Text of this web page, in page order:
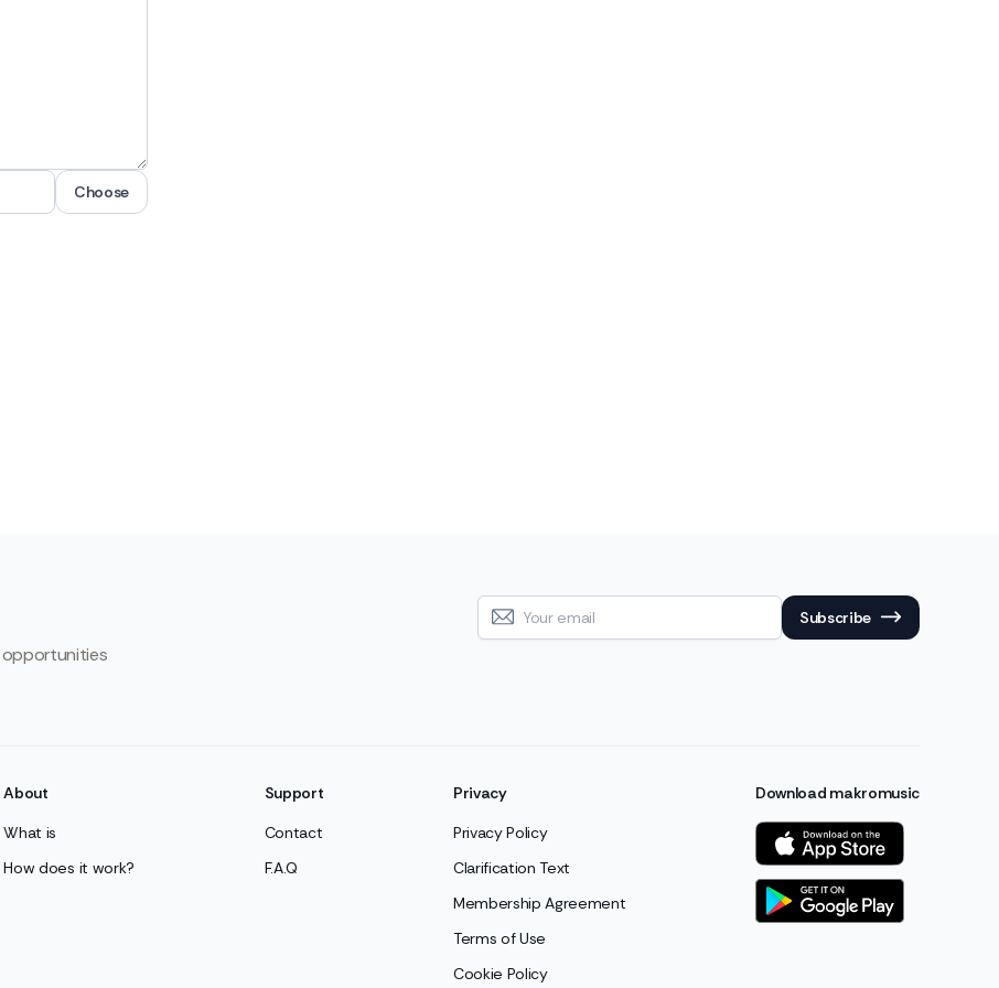
Choose
Subscribe
About
What is
How does it work?
Support
Contact
F.A.Q
Privacy
Privacy Policy
Clarification Text
Membership Agreement
Terms of Use
Cookie Policy
Download makromusic